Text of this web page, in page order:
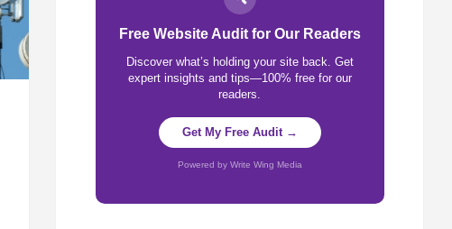
Free Website Audit for Our Readers
Discover what’s holding your site back. Get
expert insights and tips—100% free for our
readers.
Get My Free Audit →
Powered by Write Wing Media